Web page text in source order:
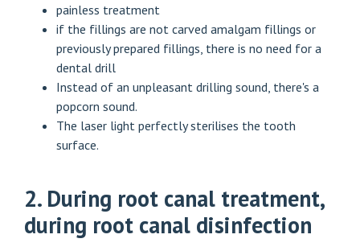
painless treatment
if the fillings are not carved amalgam fillings or
previously prepared fillings, there is no need for a
dental drill
Instead of an unpleasant drilling sound, there's a
popcorn sound.
The laser light perfectly sterilises the tooth
surface.
2. During root canal treatment,
during root canal disinfection